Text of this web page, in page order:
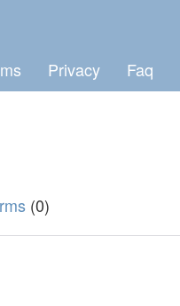
Privacy Faq
(0)